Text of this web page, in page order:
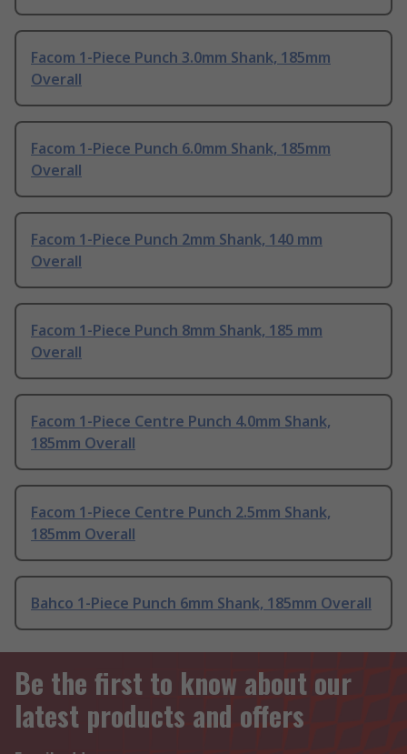
Facom 1-Piece Punch 3.0mm Shank, 185mm
Overall
Facom 1-Piece Punch 6.0mm Shank, 185mm
Overall
Facom 1-Piece Punch 2mm Shank, 140 mm
Overall
Facom 1-Piece Punch 8mm Shank, 185 mm
Overall
Facom 1-Piece Centre Punch 4.0mm Shank,
185mm Overall
Facom 1-Piece Centre Punch 2.5mm Shank,
185mm Overall
Bahco 1-Piece Punch 6mm Shank, 185mm Overall
Be the first to know about our
latest products and offers